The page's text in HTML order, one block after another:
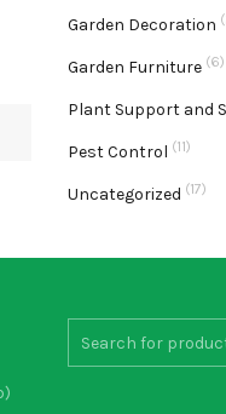
Garden Decoration
Garden Furniture (6)
Plant Support and
Pest Control (11)
Uncategorized (17)